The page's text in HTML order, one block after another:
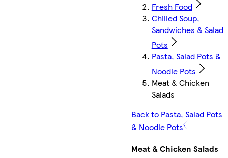
Fresh Food
Chilled Soup,
Sandwiches & Salad
Pots
Pasta, Salad Pots &
Noodle Pots
Meat & Chicken
Salads
Back to Pasta, Salad Pots
& Noodle Pots
Meat & Chicken Salads